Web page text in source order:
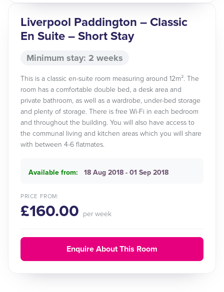
Liverpool Paddington – Classic
En Suite – Short Stay
Minimum stay: 2 weeks
This is a classic en-suite room measuring around 12m². The
room has a comfortable double bed, a desk area and
private bathroom, as well as a wardrobe, under-bed storage
and plenty of storage. There is free Wi-Fi in each bedroom
and throughout the building. You will also have access to
the communal living and kitchen areas which you will share
with between 4-6 flatmates.
Available from: 18 Aug 2018 - 01 Sep 2018
PRICE FROM:
£160.00 per week
Enquire About This Room